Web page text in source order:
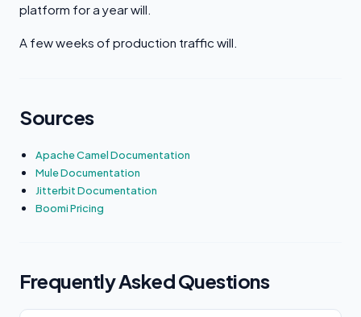
platform for a year will.
A few weeks of production traffic will.
Sources
Apache Camel Documentation
Mule Documentation
Jitterbit Documentation
Boomi Pricing
Frequently Asked Questions